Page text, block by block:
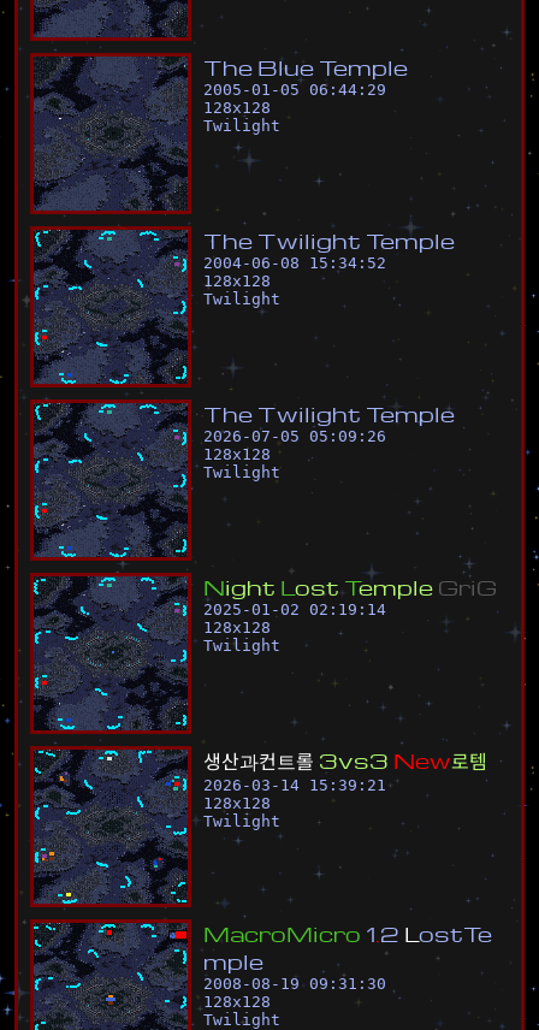
The Blue Temple
2005-01-05 06:44:29
128x128
Twilight
The Twilight Temple
2004-06-08 15:34:52
128x128
Twilight
The Twilight Temple
2026-07-05 05:09:26
128x128
Twilight
Night L ost Temple GriG
2025-01-02 02:19:14
128x128
Twilight
생산과컨 트롤 3vs3 New로템
2026-03-14 15:39:21
128x128
Twilight
MacroMicro 1 2 L ostTe
mple
2008-08-19 09:31:30
128x128
Twilight